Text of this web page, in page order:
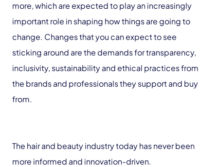
more, which are expected to play an increasingly
important role in shaping how things are going to
change. Changes that you can expect to see
sticking around are the demands for transparency,
inclusivity, sustainability and ethical practices from
the brands and professionals they support and buy
from.
The hair and beauty industry today has never been
more informed and innovation-driven.